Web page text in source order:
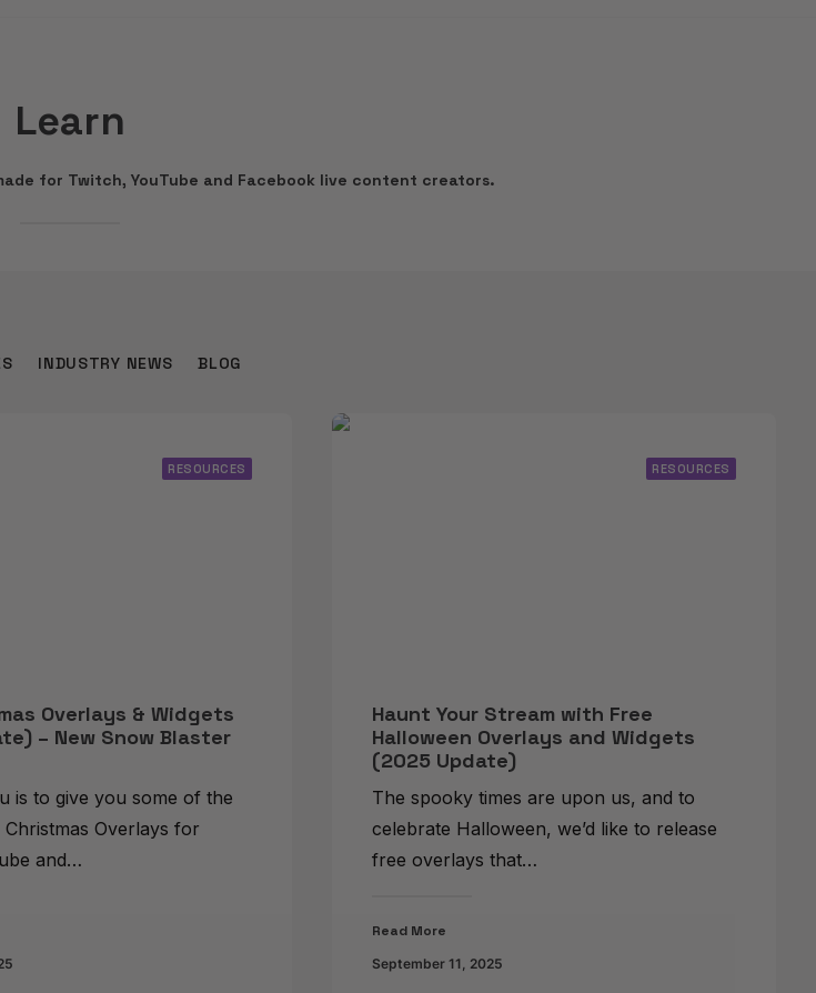
Learn
for Twitch, YouTube and Facebook live content creators.
INDUSTRY NEWS BLOG
RESOURCES
Overlays & Widgets
– New Snow Blaster
is to give you some of the
Overlays for
and…
RESOURCES
Haunt Your Stream with Free
Halloween Overlays and Widgets
(2025 Update)
The spooky times are upon us, and to
celebrate Halloween, we’d like to release
free overlays that…
Read More
September 11, 2025